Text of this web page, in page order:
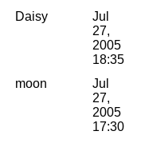
Daisy
Jul
27,
2005
18:35
moon
Jul
27,
2005
17:30